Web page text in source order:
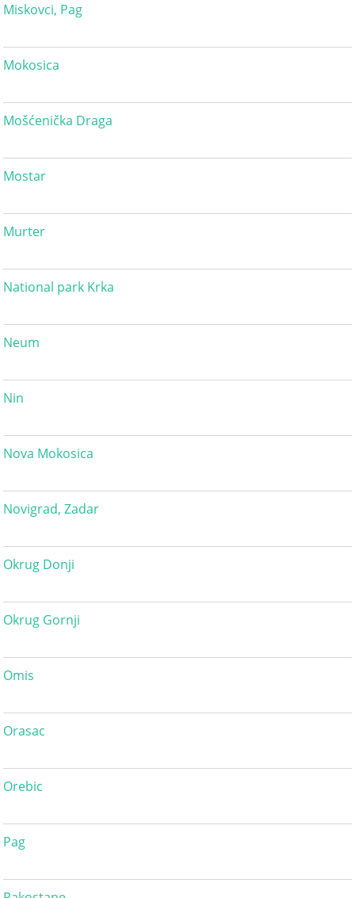
Miskovci, Pag
Mokosica
Mošćenička Draga
Mostar
Murter
National park Krka
Neum
Nin
Nova Mokosica
Novigrad, Zadar
Okrug Donji
Okrug Gornji
Omis
Orasac
Orebic
Pag